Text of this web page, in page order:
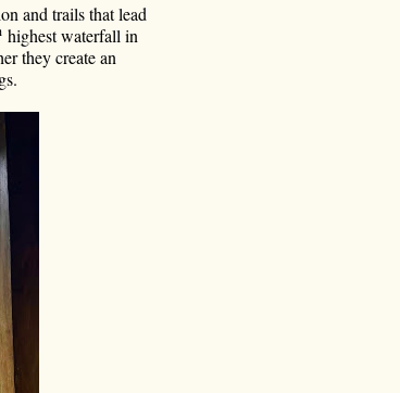
and trails that lead
highest waterfall in
they create an